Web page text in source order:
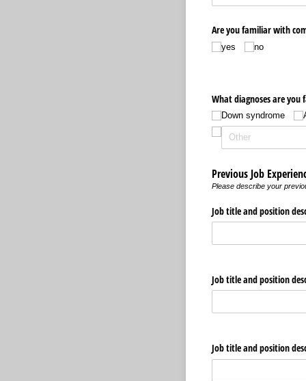
Are you familiar with
yes no
What diagnoses are
Down syndrome
Previous Job
Please describe your
Job title and position
Job title and position
Job title and position